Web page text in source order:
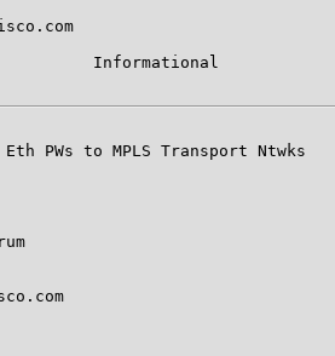
Informational
Eth PWs to MPLS Transport Ntwks